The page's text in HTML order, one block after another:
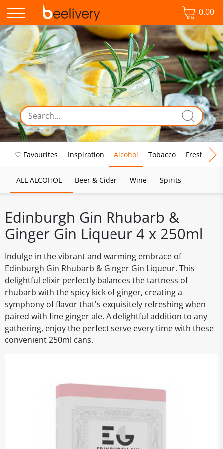
0.00
♡ Favourites Inspiration Alcohol Tobacco Fresh Food
ALL ALCOHOL Beer & Cider Wine Spirits
Edinburgh Gin Rhubarb &
Ginger Gin Liqueur 4 x 250ml
Indulge in the vibrant and warming embrace of
Edinburgh Gin Rhubarb & Ginger Gin Liqueur. This
delightful elixir perfectly balances the tartness of
rhubarb with the spicy kick of ginger, creating a
symphony of flavor that's exquisitely refreshing when
paired with fine ginger ale. A delightful addition to any
gathering, enjoy the perfect serve every time with these
convenient 250ml cans.